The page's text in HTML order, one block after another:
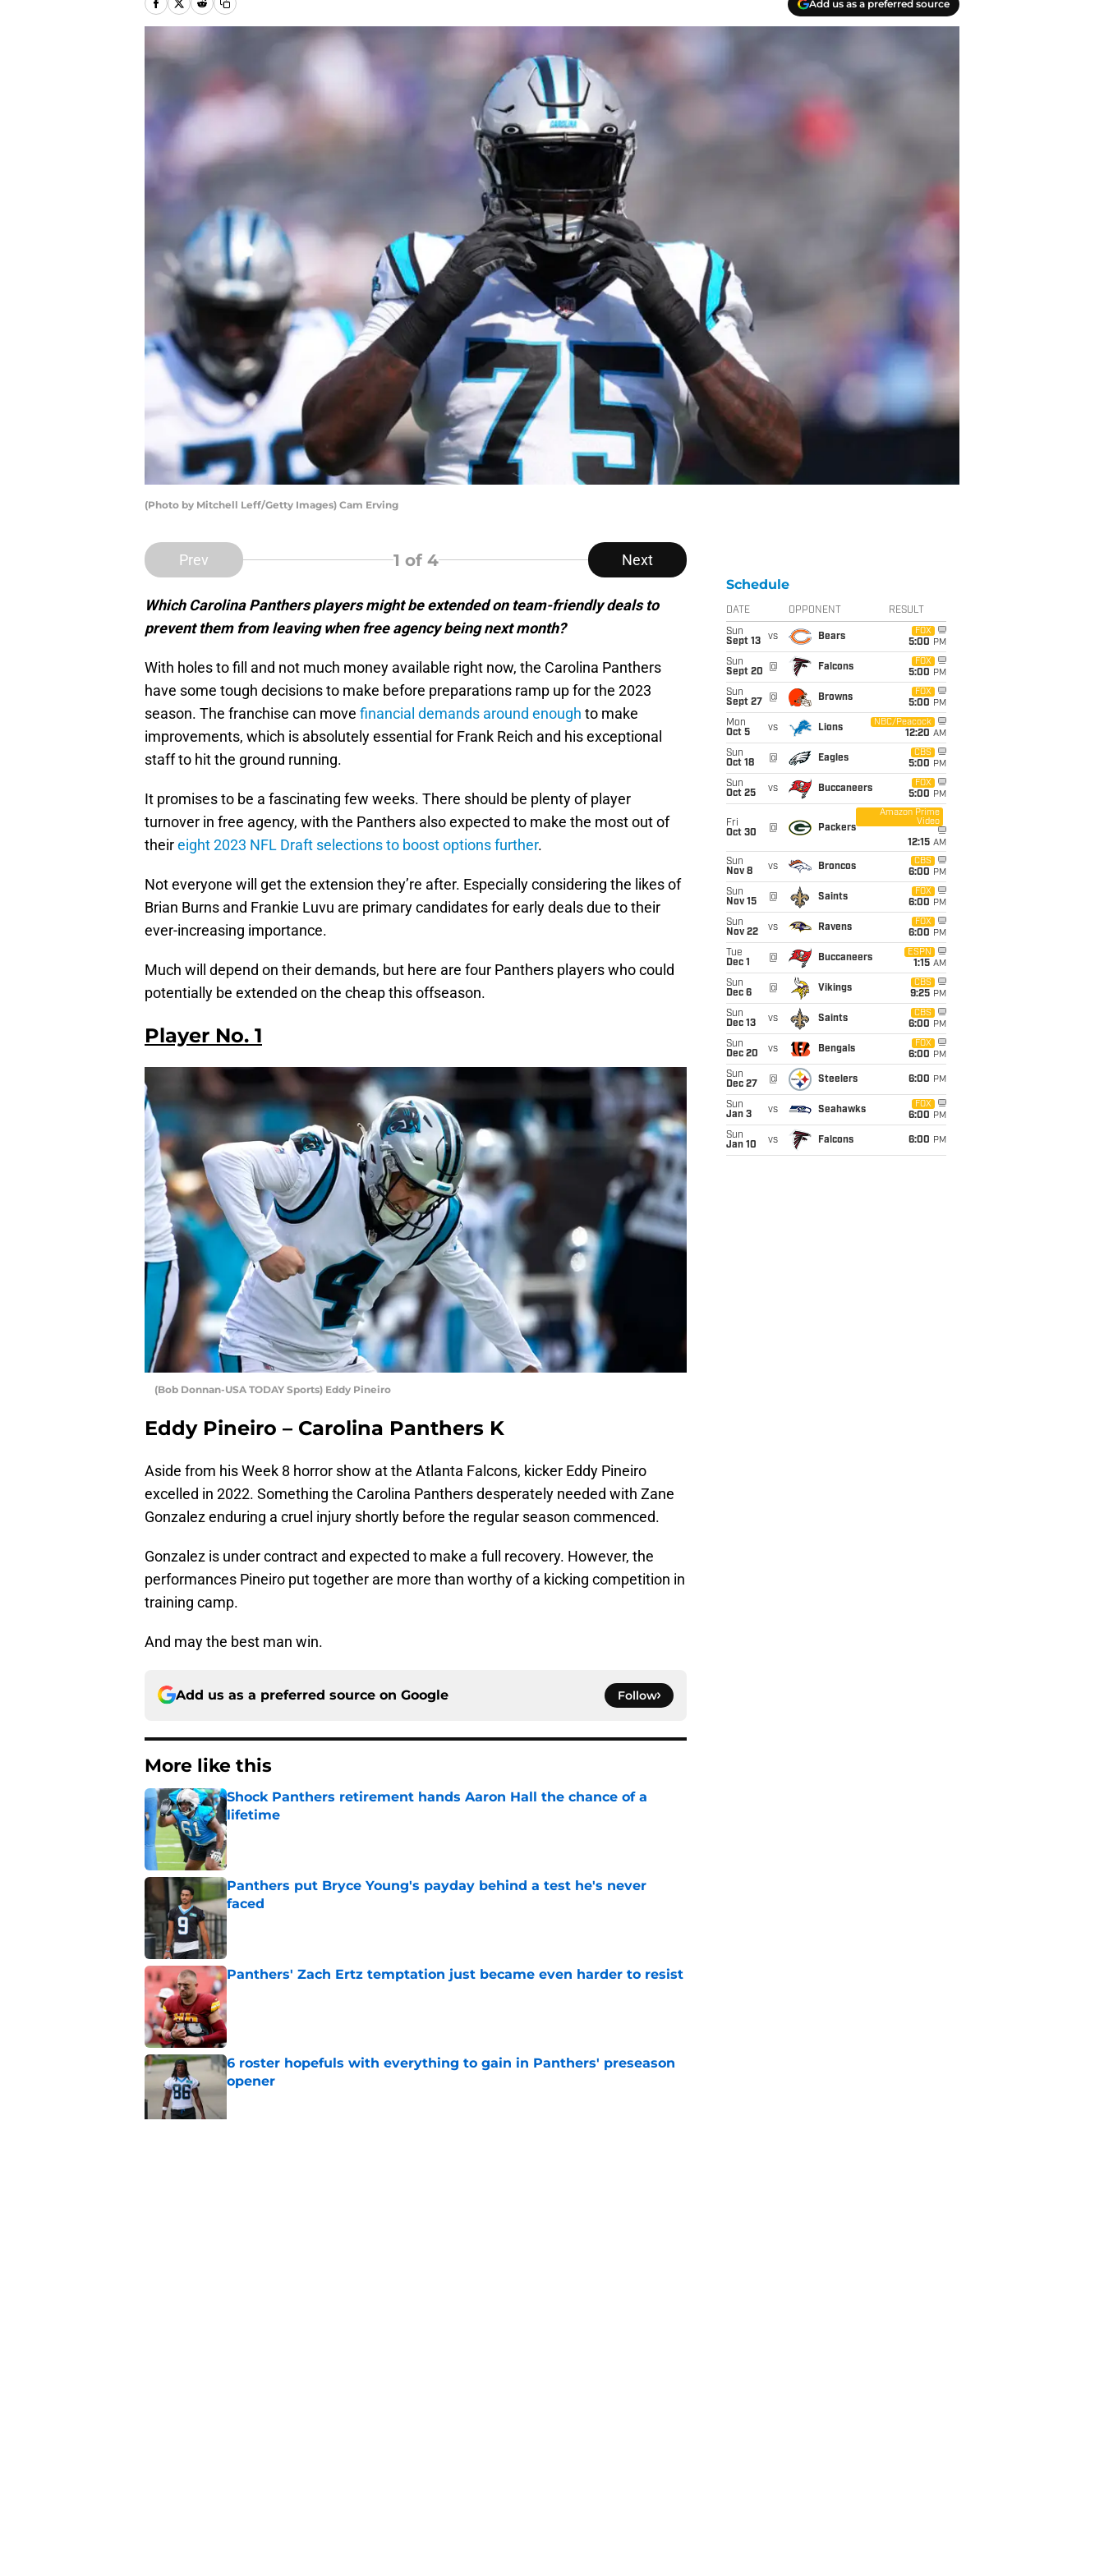
Add us as a preferred source
(Photo by Mitchell Leff/Getty Images) Cam Erving
Prev 1 of 4 Next
Which Carolina Panthers players might be extended on team-friendly deals to
prevent them from leaving when free agency being next month?
With holes to fill and not much money available right now, the Carolina Panthers
have some tough decisions to make before preparations ramp up for the 2023
season. The franchise can move financial demands around enough to make
improvements, which is absolutely essential for Frank Reich and his exceptional
staff to hit the ground running.
It promises to be a fascinating few weeks. There should be plenty of player
turnover in free agency, with the Panthers also expected to make the most out of
theireight 2023 NFL Draft selections to boost options further.
Not everyone will get the extension they’re after. Especially considering the likes of
Brian Burns and Frankie Luvu are primary candidates for early deals due to their
ever-increasing importance.
Much will depend on their demands, but here are four Panthers players who could
potentially be extended on the cheap this offseason.
Player No. 1
(Bob Donnan-USA TODAY Sports) Eddy Pineiro
Eddy Pineiro – Carolina Panthers K
Aside from his Week 8 horror show at the Atlanta Falcons, kicker Eddy Pineiro
excelled in 2022. Something the Carolina Panthers desperately needed with Zane
Gonzalez enduring a cruel injury shortly before the regular season commenced.
Gonzalez is under contract and expected to make a full recovery. However, the
performances Pineiro put together are more than worthy of a kicking competition in
training camp.
And may the best man win.
Add us as a preferred source on Google Follow
More like this
Shock Panthers retirement hands Aaron Hall the chance of a
lifetime
Published by on Invalid Date
Panthers put Bryce Young's payday behind a test he's never
faced
Published by on Invalid Date
Panthers' Zach Ertz temptation just became even harder to resist
Published by on Invalid Date
6 roster hopefuls with everything to gain in Panthers' preseason
opener
Schedule
DATE OPPONENT RESULT
Sun
Sept 13
vs Bears
FOX
5:00 PM
Sun
Sept 20
@ Falcons
FOX
5:00 PM
Sun
Sept 27
@ Browns
FOX
5:00 PM
Mon
Oct 5
vs Lions
NBC/Peacock
12:20 AM
Sun
Oct 18
@ Eagles
CBS
5:00 PM
Sun
Oct 25
vs Buccaneers
FOX
5:00 PM
Fri
Oct 30
@ Packers
Amazon Prime
Video
12:15 AM
Sun
Nov 8
vs Broncos
CBS
6:00 PM
Sun
Nov 15
@ Saints
FOX
6:00 PM
Sun
Nov 22
vs Ravens
FOX
6:00 PM
Tue
Dec 1
@ Buccaneers
ESPN
1:15 AM
Sun
Dec 6
@ Vikings
CBS
9:25 PM
Sun
Dec 13
vs Saints
CBS
6:00 PM
Sun
Dec 20
vs Bengals
FOX
6:00 PM
Sun
Dec 27
@ Steelers 6:00 PM
Sun
Jan 3
vs Seahawks
FOX
6:00 PM
Sun
Jan 10
vs Falcons 6:00 PM